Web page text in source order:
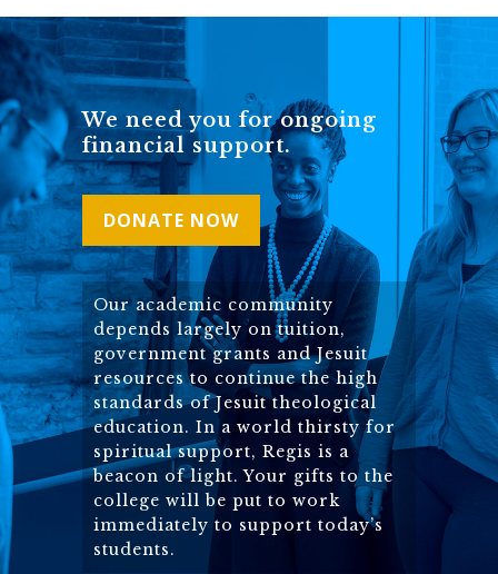
We need you for ongoing
financial support.
DONATE NOW
Our academic community
depends largely on tuition,
government grants and Jesuit
resources to continue the high
standards of Jesuit theological
education. In a world thirsty for
spiritual support, Regis is a
beacon of light. Your gifts to the
college will be put to work
immediately to support today’s
students.